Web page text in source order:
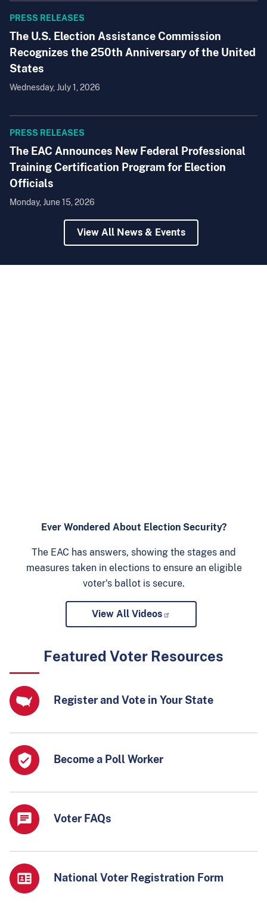
PRESS RELEASES
The U.S. Election Assistance Commission
Recognizes the 250th Anniversary of the United
States
Wednesday, July 1, 2026
PRESS RELEASES
The EAC Announces New Federal Professional
Training Certification Program for Election
Officials
Monday, June 15, 2026
View All News & Events
Ever Wondered About Election Security?
The EAC has answers, showing the stages and
measures taken in elections to ensure an eligible
voter's ballot is secure.
View All Videos
Featured Voter Resources
Register and Vote in Your State
Become a Poll Worker
Voter FAQs
National Voter Registration Form